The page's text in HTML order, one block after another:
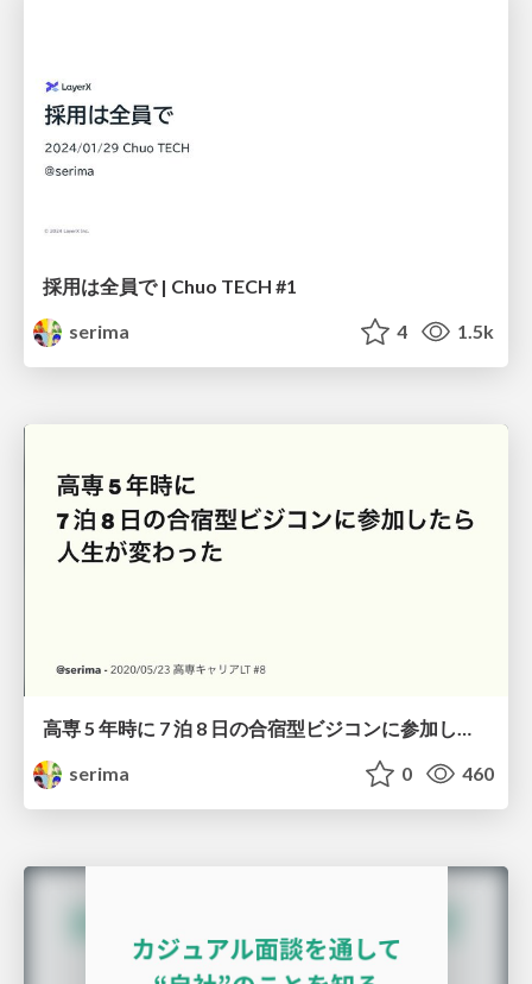
採用は全員で | Chuo TECH #1
serima
4 1.5k
高専 5 年時に 7 泊 8 日の合宿型ビジコンに参加したら人生が変わった
serima
0 460